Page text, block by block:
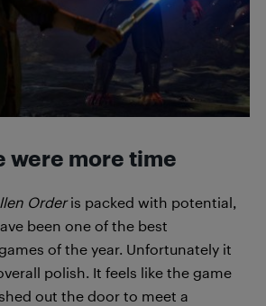
were more time
Orderis packed with potential,
been one of the best
of the year. Unfortunately it
polish. It feels like the game
out the door to meet a